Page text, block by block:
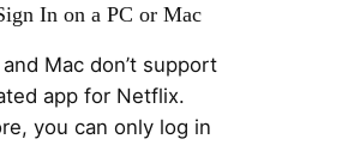
In on a PC or Mac
Mac don’t support
app for Netflix.
you can only log in